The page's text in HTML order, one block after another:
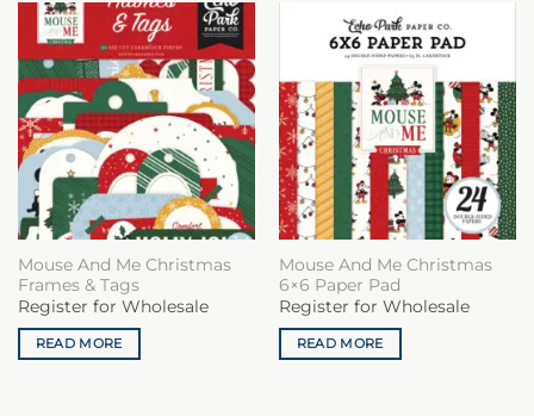
Mouse And Me Christmas
Frames & Tags
Register for Wholesale
READ MORE
Mouse And Me Christmas
6×6 Paper Pad
Register for Wholesale
READ MORE